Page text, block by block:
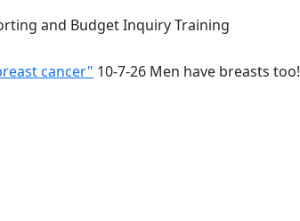
and Budget Inquiry Training
cancer" 10-7-26 Men have breasts too!